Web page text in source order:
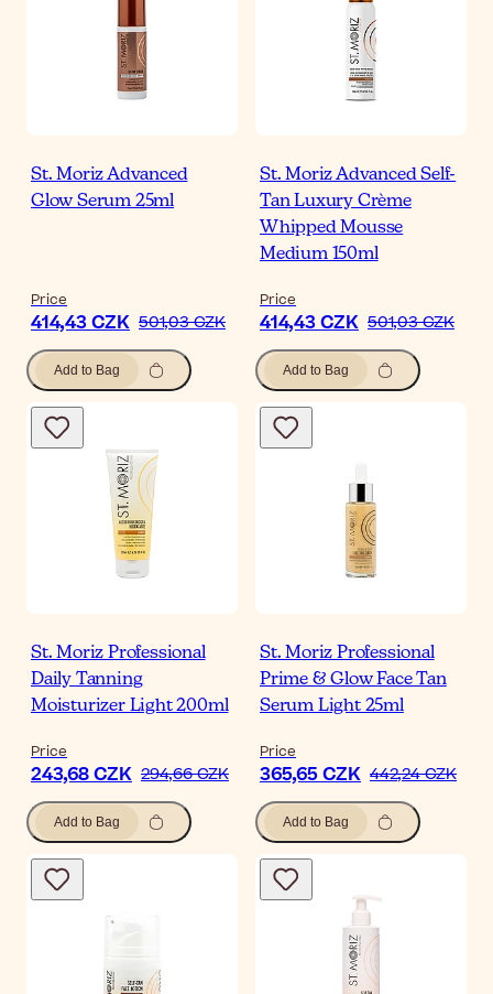
St. Moriz Advanced
Glow Serum 25ml
Price
414,43 CZK 501,03 CZK
Add to Bag
St. Moriz Advanced Self-
Tan Luxury Crème
Whipped Mousse
Medium 150ml
Price
414,43 CZK 501,03 CZK
Add to Bag
St. Moriz Professional
Daily Tanning
Moisturizer Light 200ml
Price
243,68 CZK 294,66 CZK
Add to Bag
St. Moriz Professional
Prime & Glow Face Tan
Serum Light 25ml
Price
365,65 CZK 442,24 CZK
Add to Bag